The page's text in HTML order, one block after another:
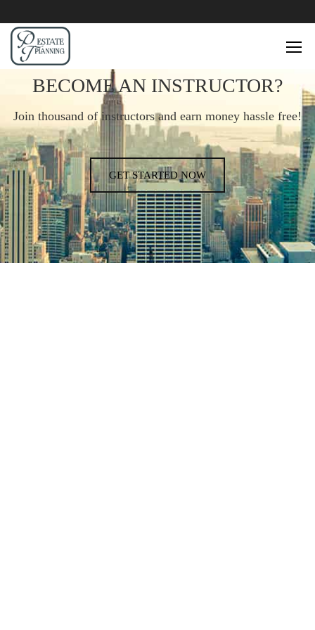
BECOME AN INSTRUCTOR?
Join thousand of instructors and earn money hassle free!
GET STARTED NOW